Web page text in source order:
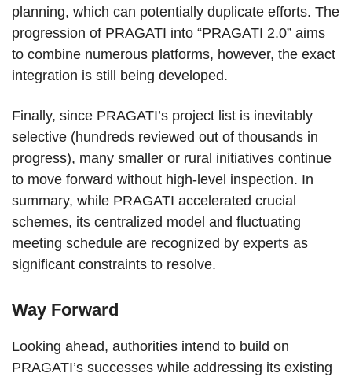
planning, which can potentially duplicate efforts. The
progression of PRAGATI into “PRAGATI 2.0” aims
to combine numerous platforms, however, the exact
integration is still being developed.
Finally, since PRAGATI’s project list is inevitably
selective (hundreds reviewed out of thousands in
progress), many smaller or rural initiatives continue
to move forward without high-level inspection. In
summary, while PRAGATI accelerated crucial
schemes, its centralized model and fluctuating
meeting schedule are recognized by experts as
significant constraints to resolve.
Way Forward
Looking ahead, authorities intend to build on
PRAGATI’s successes while addressing its existing